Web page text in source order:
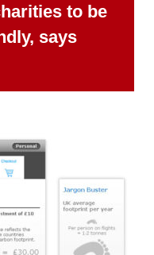
to be
says